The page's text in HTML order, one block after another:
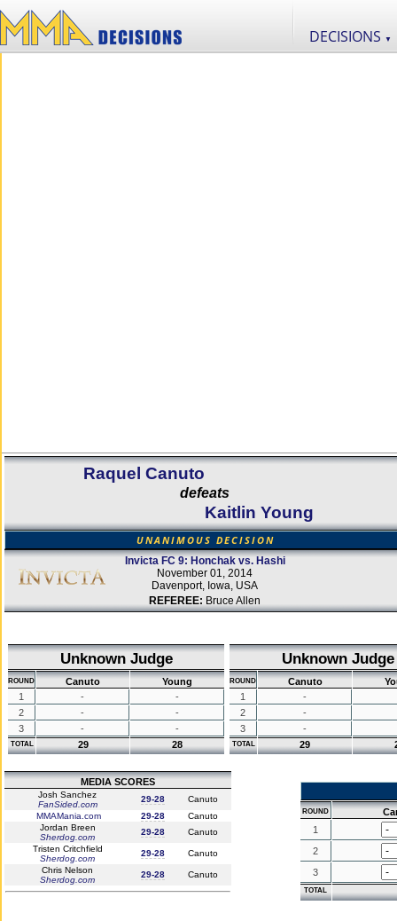
DECISIONS ▼
Raquel Canuto
defeats
Kaitlin Young
UNANIMOUS DECISION
Invicta FC 9: Honchak vs. Hashi
November 01, 2014
Davenport, Iowa, USA
REFEREE: Bruce Allen
Unknown Judge
ROUND Canuto
Young
1
-
-
2
-
-
3
- -
TOTAL 29 28
Unknown Judge
ROUND Canuto
1
-
2
-
3
-
TOTAL 29
MEDIA SCORES
Josh Sanchez
FanSided.com
29-28
Canuto
MMAMania.com
29-28
Canuto
Jordan Breen
Sherdog.com
29-28
Canuto
Tristen Critchfield
Sherdog.com
29-28
Canuto
Chris Nelson
Sherdog.com
29-28 Canuto
ROUND
1
2
3
TOTAL